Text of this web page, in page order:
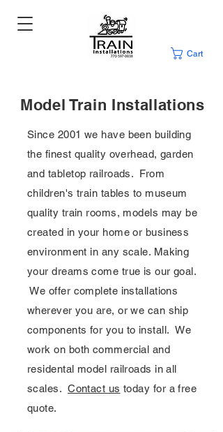
Cart
Model Train Installations
Since 2001 we have been building
the finest quality overhead, garden
and tabletop railroads. From
children's train tables to museum
quality train rooms, models may be
created in your home or business
environment in any scale. Making
your dreams come true is our goal.
We offer complete installations
wherever you are, or we can ship
components for you to install. We
work on both commercial and
residental model railroads in all
scales.Contact us today for a free
quote.